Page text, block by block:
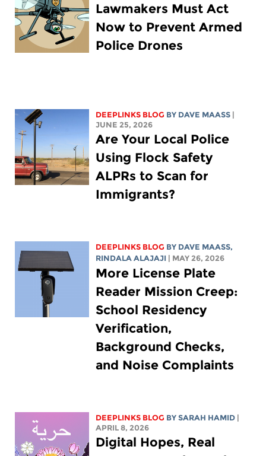
Lawmakers Must Act
Now to Prevent Armed
Police Drones
DEEPLINKS BLOG BY DAVE MAASS |
JUNE 25, 2026
Are Your Local Police
Using Flock Safety
ALPRs to Scan for
Immigrants?
DEEPLINKS BLOG BY DAVE MAASS,
RINDALA ALAJAJI | MAY 26, 2026
More License Plate
Reader Mission Creep:
School Residency
Verification,
Background Checks,
and Noise Complaints
DEEPLINKS BLOG BYSARAH HAMID |
APRIL 8, 2026
Digital Hopes, Real